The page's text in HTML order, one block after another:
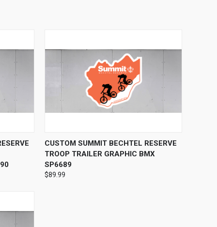
QUICK VIEW VIEW OPTIONS
CUSTOM SUMMIT BECHTEL RESERVE
TROOP TRAILER GRAPHIC BMX
SP6689
$89.99